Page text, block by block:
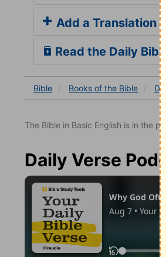
Add a Translation
Read the Daily
Bible Books of the Bible
The Bible in Basic English is in the
Daily Verse